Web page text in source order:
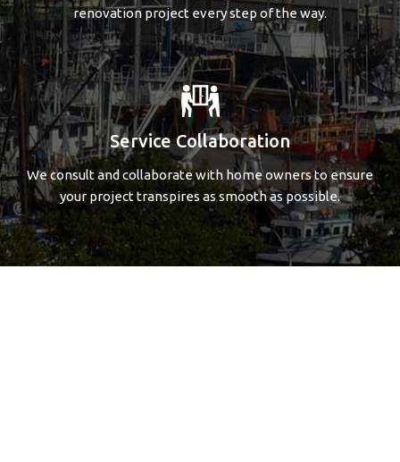
renovation project every step of the way.
Service Collaboration
We consult and collaborate with home owners to ensure
your project transpires as smooth as possible.